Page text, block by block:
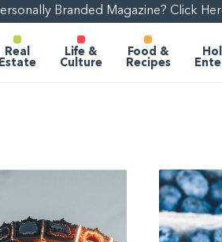
Branded Magazine? Click
Real
Estate
Life &
Culture
Food &
Recipes